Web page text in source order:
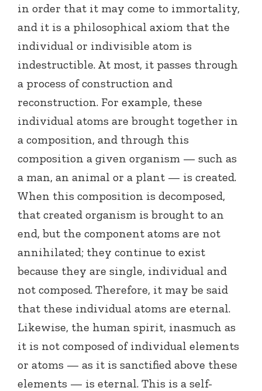
in order that it may come to immortality,
and it is a philosophical axiom that the
individual or indivisible atom is
indestructible. At most, it passes through
a process of construction and
reconstruction. For example, these
individual atoms are brought together in
a composition, and through this
composition a given organism — such as
a man, an animal or a plant — is created.
When this composition is decomposed,
that created organism is brought to an
end, but the component atoms are not
annihilated; they continue to exist
because they are single, individual and
not composed. Therefore, it may be said
that these individual atoms are eternal.
Likewise, the human spirit, inasmuch as
it is not composed of individual elements
or atoms — as it is sanctified above these
elements — is eternal. This is a self-